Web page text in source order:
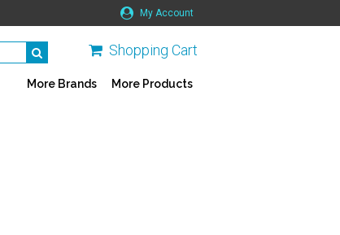
My Account
Shopping Cart
More Brands More Products